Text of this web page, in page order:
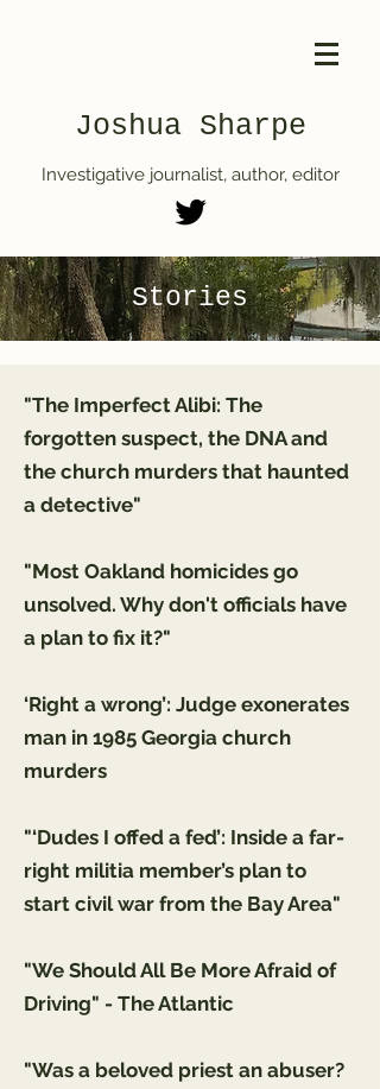
Joshua Sharpe
Investigative journalist, author, editor
Stories
"The Imperfect Alibi: The
forgotten suspect, the DNA and
the church murders that haunted
a detective"
"Most Oakland homicides go
unsolved. Why don't officials have
a plan to fix it?"
‘Right a wrong’: Judge exonerates
man in 1985 Georgia church
murders
"‘Dudes I offed a fed’: Inside a far-
right militia member’s plan to
start civil war from the Bay Area"
"We Should All Be More Afraid of
Driving" - The Atlantic
"Was a beloved priest an abuser?